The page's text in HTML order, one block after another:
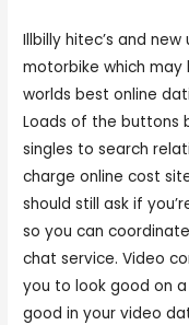
Illbilly hitec’s and
motorbike which may
worlds best online
Loads of the buttons
singles to search
charge online cost
should still ask if
so you can
chat service. Video
you to look good on
good in your video